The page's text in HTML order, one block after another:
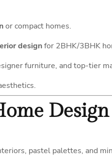
or compact homes.
designfor 2BHK/3BHK
furniture, and top-tier
Design
pastel palettes, and